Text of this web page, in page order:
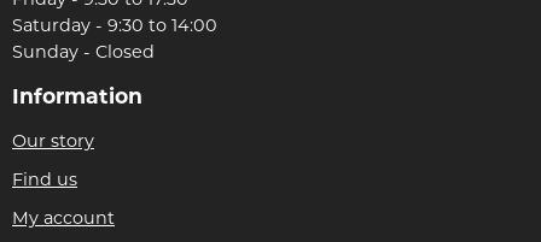
Saturday - 9:30 to 14:00
Sunday - Closed
Information
Our story
Find us
My account